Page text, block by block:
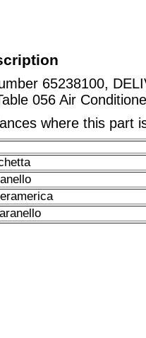
65238100,
056 Air
where this part